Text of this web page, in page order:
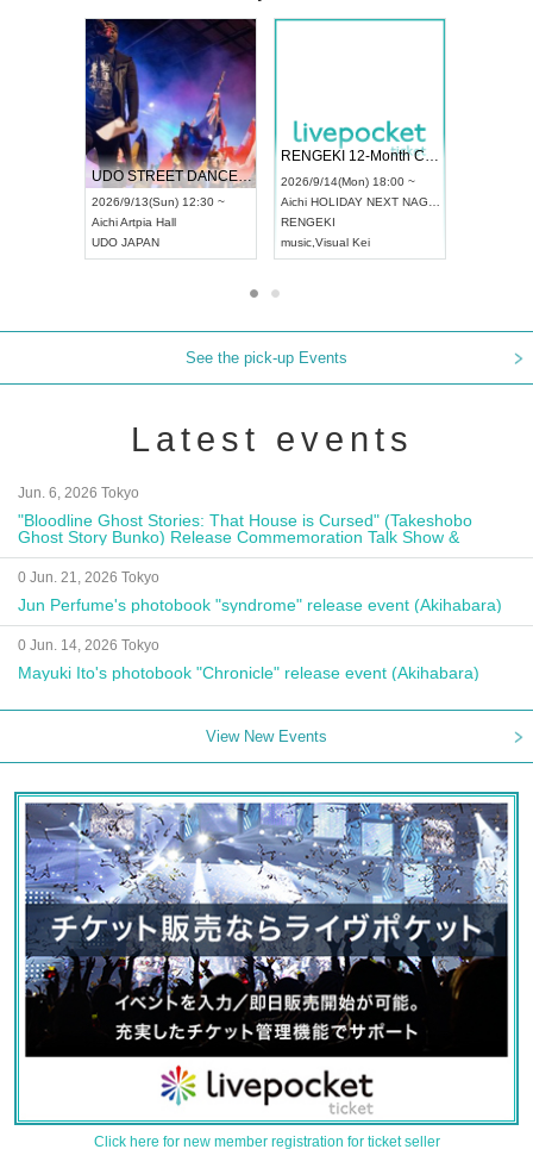
UDO STREET DANCE WORLD CHAMPIONSHIP JAPAN 2026
2026/9/13(Sun) 12:30 ~
AichiArtpia Hall
UDO JAPAN
RENGEKI 12-Month Consecutive ONE MAN TOUR "Seisei Ruten" -Sep. Edition -
2026/9/14(Mon) 18:00 ~
Aichi HOLIDAY NEXT NAGOYA
RENGEKI
music Visual Kei
See the pick-up Events
Latest events
Jun. 6, 2026 Tokyo
"Bloodline Ghost Stories: That House is Cursed" (Takeshobo
Ghost Story Bunko) Release Commemoration Talk Show &
Autograph Session
0 Jun. 21, 2026 Tokyo
Jun Perfume's photobook "syndrome" release event (Akihabara)
0 Jun. 14, 2026 Tokyo
Mayuki Ito's photobook "Chronicle" release event (Akihabara)
View New Events
Click here for new member registration for ticket seller